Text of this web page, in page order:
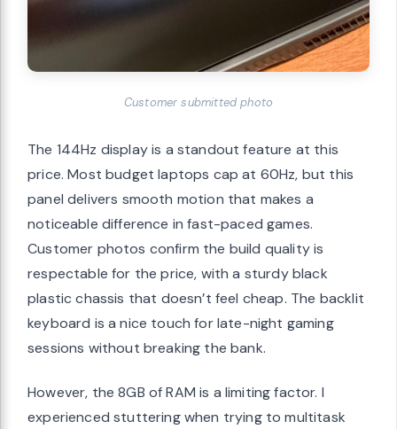
Customer submitted photo
The 144Hz display is a standout feature at this
price. Most budget laptops cap at 60Hz, but this
panel delivers smooth motion that makes a
noticeable difference in fast-paced games.
Customer photos confirm the build quality is
respectable for the price, with a sturdy black
plastic chassis that doesn’t feel cheap. The backlit
keyboard is a nice touch for late-night gaming
sessions without breaking the bank.
However, the 8GB of RAM is a limiting factor. I
experienced stuttering when trying to multitask